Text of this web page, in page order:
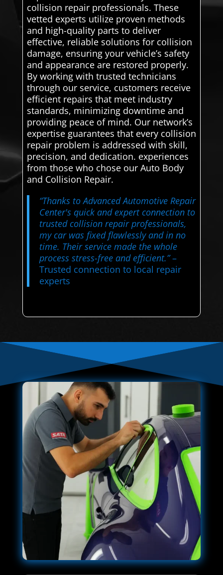
collision repair professionals. These
vetted experts utilize proven methods
and high-quality parts to deliver
effective, reliable solutions for collision
damage, ensuring your vehicle’s safety
and appearance are restored properly.
By working with trusted technicians
through our service, customers receive
efficient repairs that meet industry
standards, minimizing downtime and
providing peace of mind. Our network’s
expertise guarantees that every collision
repair problem is addressed with skill,
precision, and dedication. experiences
from those who chose our Auto Body
and Collision Repair.
“Thanks to Advanced Automotive Repair
Center's quick and expert connection to
trusted collision repair professionals,
my car was fixed flawlessly and in no
time. Their service made the whole
process stress-free and efficient.”–
Trusted connection to local repair
experts